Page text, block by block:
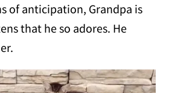
of anticipation, Grandpa is
that he so adores. He